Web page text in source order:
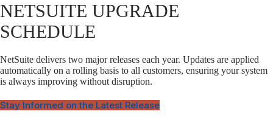
NETSUITE UPGRADE
SCHEDULE
NetSuite delivers two major releases each year. Updates are applied
automatically on a rolling basis to all customers, ensuring your system
is always improving without disruption.
Stay Informed on the Latest Release